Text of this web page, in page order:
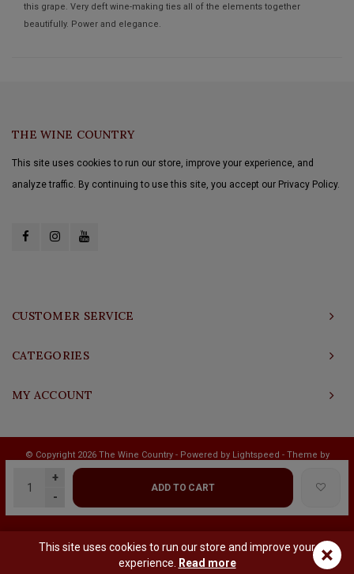
+
-
ADD TO CART
this grape. Very deft wine-making ties all of the elements together
beautifully. Power and elegance.
THE WINE COUNTRY
This site uses cookies to run our store, improve your experience, and
analyze traffic. By continuing to use this site, you accept our Privacy Policy.
CUSTOMER SERVICE
CATEGORIES
MY ACCOUNT
© Copyright 2026 The Wine Country - Powered by Lightspeed - Theme by
Shopmonkey
×
This site uses cookies to run our store and improve your
experience.
Read more